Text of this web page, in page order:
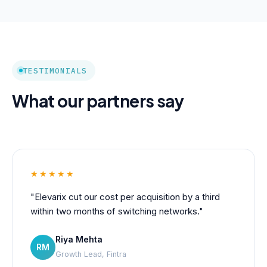
TESTIMONIALS
What our partners say
★★★★★
"Elevarix cut our cost per acquisition by a third
within two months of switching networks."
RM
Riya Mehta
Growth Lead, Fintra